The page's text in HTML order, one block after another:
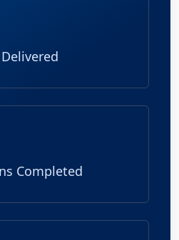
Completed